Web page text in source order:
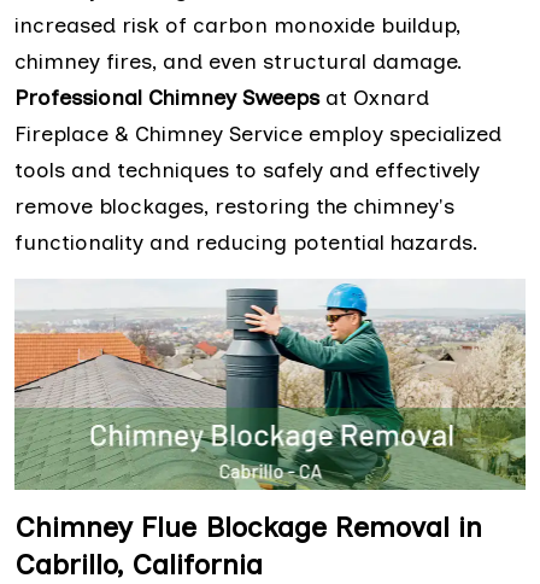
increased risk of carbon monoxide buildup,
chimney fires, and even structural damage.
Professional Chimney Sweepsat Oxnard
Fireplace & Chimney Service employ specialized
tools and techniques to safely and effectively
remove blockages, restoring the chimney's
functionality and reducing potential hazards.
Chimney Flue Blockage Removal in
Cabrillo, California